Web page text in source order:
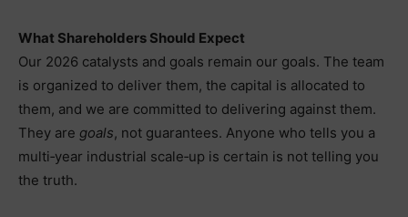
What Shareholders Should Expect
Our 2026 catalysts and goals remain our goals. The team
is organized to deliver them, the capital is allocated to
them, and we are committed to delivering against them.
They are goals, not guarantees. Anyone who tells you a
multi‑year industrial scale‑up is certain is not telling you
the truth.